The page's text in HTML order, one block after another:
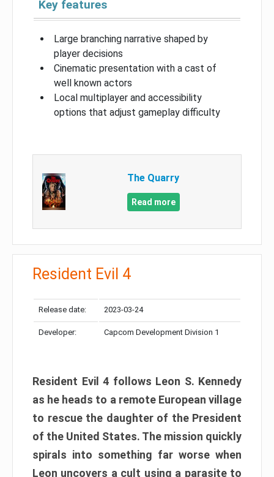
Key features
Large branching narrative shaped by
player decisions
Cinematic presentation with a cast of
well known actors
Local multiplayer and accessibility
options that adjust gameplay difficulty
The Quarry
Read more
Resident Evil 4
Release date: 2023-03-24
Developer: Capcom Development Division 1
Resident Evil 4 follows Leon S. Kennedy
as he heads to a remote European village
to rescue the daughter of the President
of the United States. The mission quickly
spirals into something far worse when
Leon uncovers a cult using a parasite to